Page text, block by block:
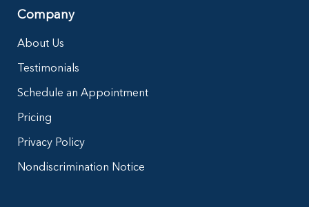
Company
About Us
Testimonials
Schedule an Appointment
Pricing
Privacy Policy
Nondiscrimination Notice